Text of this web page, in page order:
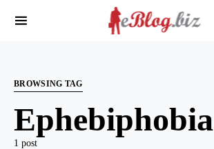
BROWSING TAG
Ephebiphobia
1 post